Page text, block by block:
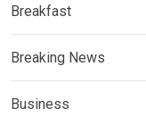
Breakfast
Breaking News
Business